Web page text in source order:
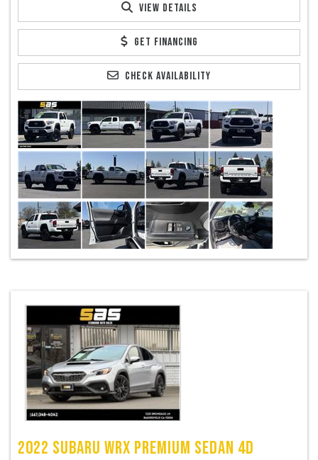
VIEW DETAILS
GET FINANCING
CHECK AVAILABILITY
2022 SUBARU WRX PREMIUM SEDAN 4D